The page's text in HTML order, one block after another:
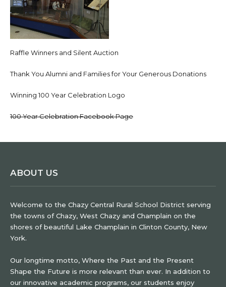
Raffle Winners and Silent Auction
Thank You Alumni and Families for Your Generous Donations
Winning 100 Year Celebration Logo
100 Year Celebration Facebook Page
ABOUT US
Welcome to the Chazy Central Rural School District serving
the towns of Chazy, West Chazy and Champlain on the
shores of beautiful Lake Champlain in Clinton County, New
York.
Our longtime motto, Where the Past and the Present
Shape the Future is more relevant than ever. In addition to
our innovative academic programs, our students enjoy